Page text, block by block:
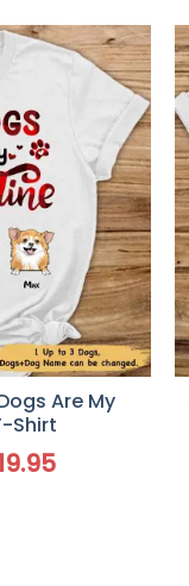
Are My
Shirt